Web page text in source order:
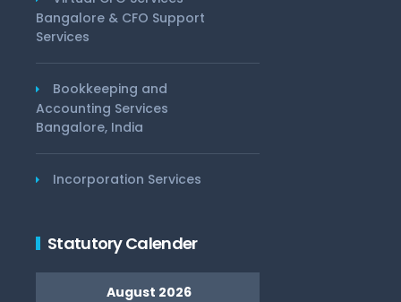
Bangalore & CFO Support
Services
Bookkeeping and
Accounting Services
Bangalore, India
Incorporation Services
Statutory Calender
August 2026